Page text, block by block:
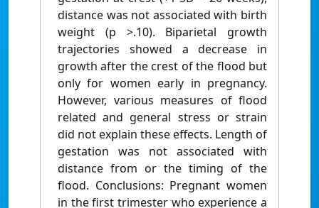
distance was not associated with birth
weight (p >.10). Biparietal growth
trajectories showed a decrease in
growth after the crest of the flood but
only for women early in pregnancy.
However, various measures of flood
related and general stress or strain
did not explain these effects. Length of
gestation was not associated with
distance from or the timing of the
flood. Conclusions: Pregnant women
in the first trimester who experience a